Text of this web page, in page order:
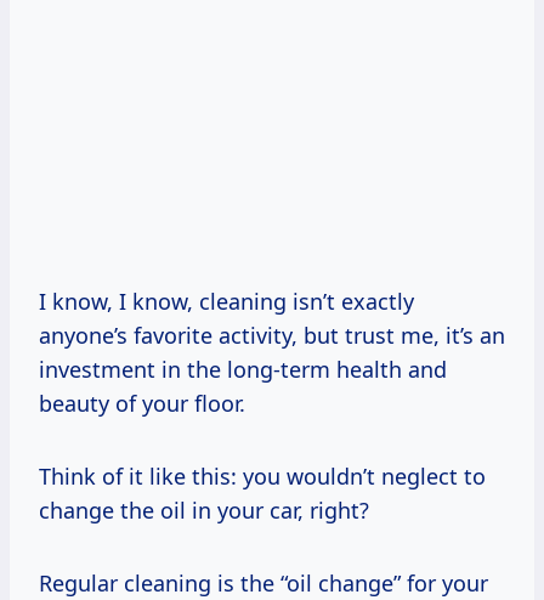
I know, I know, cleaning isn’t exactly
anyone’s favorite activity, but trust me, it’s an
investment in the long-term health and
beauty of your floor.
Think of it like this: you wouldn’t neglect to
change the oil in your car, right?
Regular cleaning is the “oil change” for your